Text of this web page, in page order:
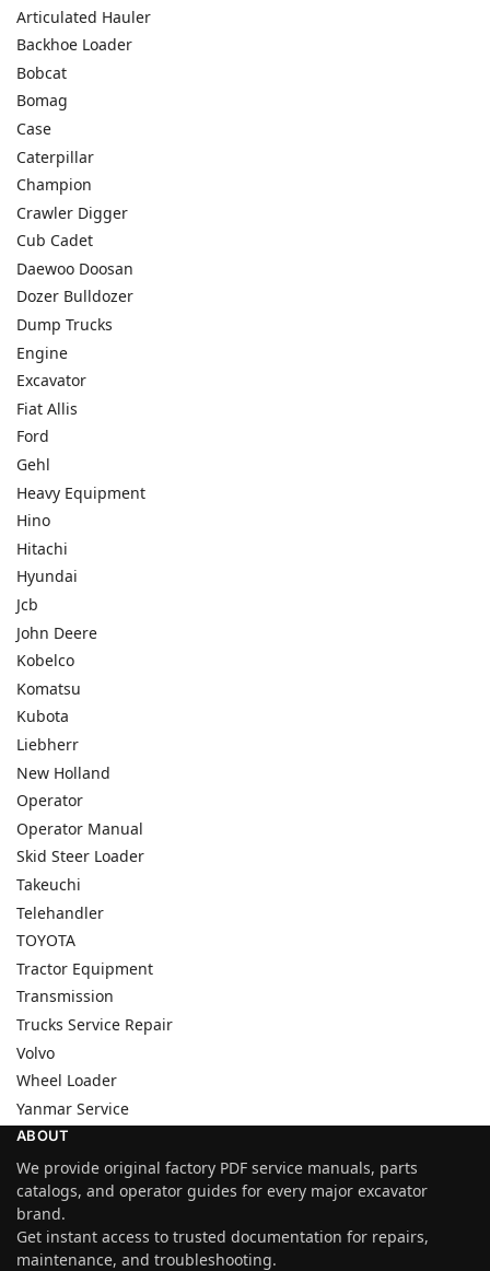
Articulated Hauler
Backhoe Loader
Bobcat
Bomag
Case
Caterpillar
Champion
Crawler Digger
Cub Cadet
Daewoo Doosan
Dozer Bulldozer
Dump Trucks
Engine
Excavator
Fiat Allis
Ford
Gehl
Heavy Equipment
Hino
Hitachi
Hyundai
Jcb
John Deere
Kobelco
Komatsu
Kubota
Liebherr
New Holland
Operator
Operator Manual
Skid Steer Loader
Takeuchi
Telehandler
TOYOTA
Tractor Equipment
Transmission
Trucks Service Repair
Volvo
Wheel Loader
Yanmar Service
ABOUT
We provide original factory PDF service manuals, parts
catalogs, and operator guides for every major excavator
brand.
Get instant access to trusted documentation for repairs,
maintenance, and troubleshooting.